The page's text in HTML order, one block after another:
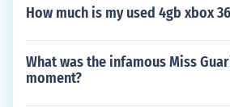
How much is my used 4gb xbox
What was the infamous Miss
moment?